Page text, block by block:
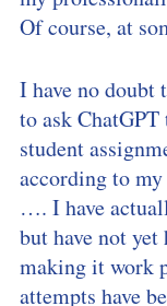
Of course, at
I have no
to ask
student
according to
…. I have
but have not yet
making it work
attempts have